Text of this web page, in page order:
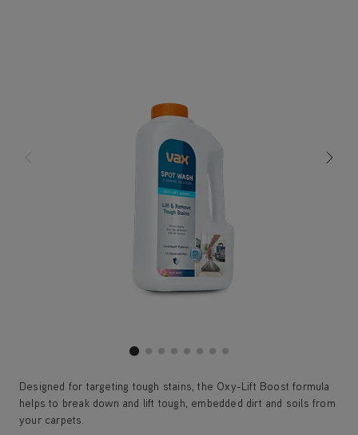
Designed for targeting tough stains, the Oxy-Lift Boost formula
helps to break down and lift tough, embedded dirt and soils from
your carpets.